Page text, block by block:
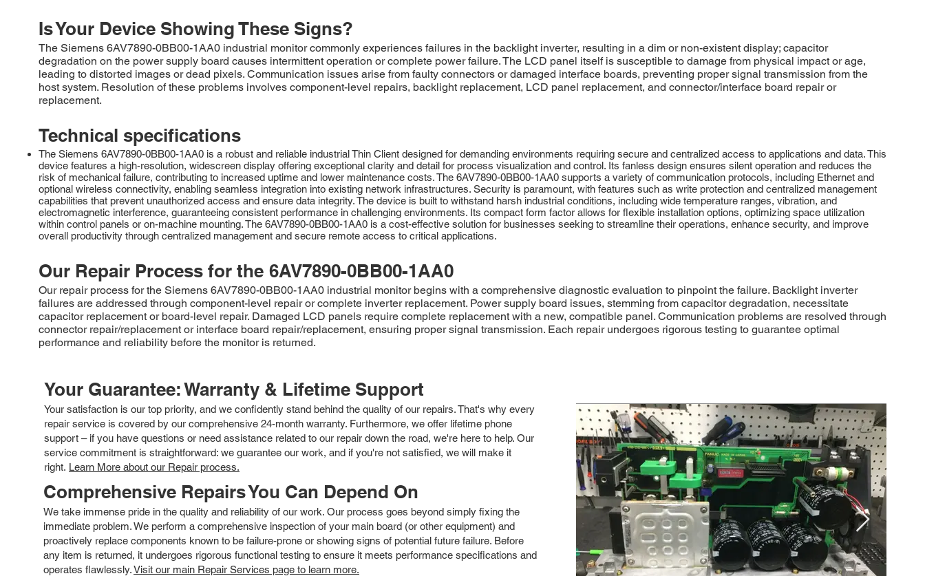
Is Your Device Showing These Signs?
The Siemens 6AV7890-0BB00-1AA0 industrial monitor commonly experiences failures in the backlight inverter, resulting in a dim or non-existent display; capacitor
degradation on the power supply board causes intermittent operation or complete power failure. The LCD panel itself is susceptible to damage from physical impact or age,
leading to distorted images or dead pixels. Communication issues arise from faulty connectors or damaged interface boards, preventing proper signal transmission from the
host system. Resolution of these problems involves component-level repairs, backlight replacement, LCD panel replacement, and connector/interface board repair or
replacement.
Technical specifications
The Siemens 6AV7890-0BB00-1AA0 is a robust and reliable industrial Thin Client designed for demanding environments requiring secure and centralized access to applications and data. This
device features a high-resolution, widescreen display offering exceptional clarity and detail for process visualization and control. Its fanless design ensures silent operation and reduces the
risk of mechanical failure, contributing to increased uptime and lower maintenance costs. The 6AV7890-0BB00-1AA0 supports a variety of communication protocols, including Ethernet and
optional wireless connectivity, enabling seamless integration into existing network infrastructures. Security is paramount, with features such as write protection and centralized management
capabilities that prevent unauthorized access and ensure data integrity. The device is built to withstand harsh industrial conditions, including wide temperature ranges, vibration, and
electromagnetic interference, guaranteeing consistent performance in challenging environments. Its compact form factor allows for flexible installation options, optimizing space utilization
within control panels or on-machine mounting. The 6AV7890-0BB00-1AA0 is a cost-effective solution for businesses seeking to streamline their operations, enhance security, and improve
overall productivity through centralized management and secure remote access to critical applications.
Our Repair Process for the 6AV7890-0BB00-1AA0
Our repair process for the Siemens 6AV7890-0BB00-1AA0 industrial monitor begins with a comprehensive diagnostic evaluation to pinpoint the failure. Backlight inverter
failures are addressed through component-level repair or complete inverter replacement. Power supply board issues, stemming from capacitor degradation, necessitate
capacitor replacement or board-level repair. Damaged LCD panels require complete replacement with a new, compatible panel. Communication problems are resolved through
connector repair/replacement or interface board repair/replacement, ensuring proper signal transmission. Each repair undergoes rigorous testing to guarantee optimal
performance and reliability before the monitor is returned.
Your Guarantee: Warranty & Lifetime Support
Your satisfaction is our top priority, and we confidently stand behind the quality of our repairs. That's why every
repair service is covered by our comprehensive 24-month warranty. Furthermore, we offer lifetime phone
support – if you have questions or need assistance related to our repair down the road, we're here to help. Our
service commitment is straightforward: we guarantee our work, and if you're not satisfied, we will make it
right. Learn More about our Repair process.
Comprehensive Repairs You Can Depend On
We take immense pride in the quality and reliability of our work. Our process goes beyond simply fixing the
immediate problem. We perform a comprehensive inspection of your main board (or other equipment) and
proactively replace components known to be failure-prone or showing signs of potential future failure. Before
any item is returned, it undergoes rigorous functional testing to ensure it meets performance specifications and
operates flawlessly.Visit our main Repair Services page to learn more.